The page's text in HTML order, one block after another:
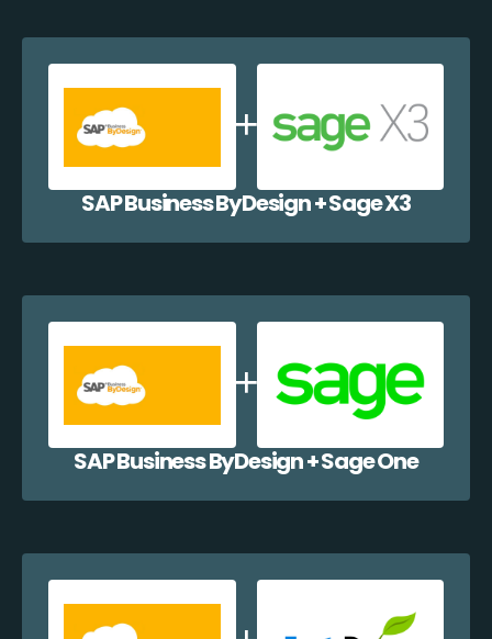
SAP Business ByDesign + Sage X3
SAP Business ByDesign + Sage One